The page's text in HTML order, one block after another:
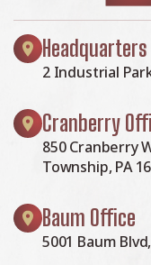
Headquarters
2 Industrial
Cranberry
850 Cranberry
Township, PA
Baum Office
5001 Baum